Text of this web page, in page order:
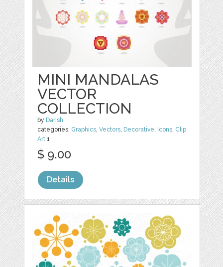
MINI MANDALAS
VECTOR
COLLECTION
by Darish
categories: Graphics,Vectors, Decorative, Icons, Clip
Art 1
$ 9.00
Details